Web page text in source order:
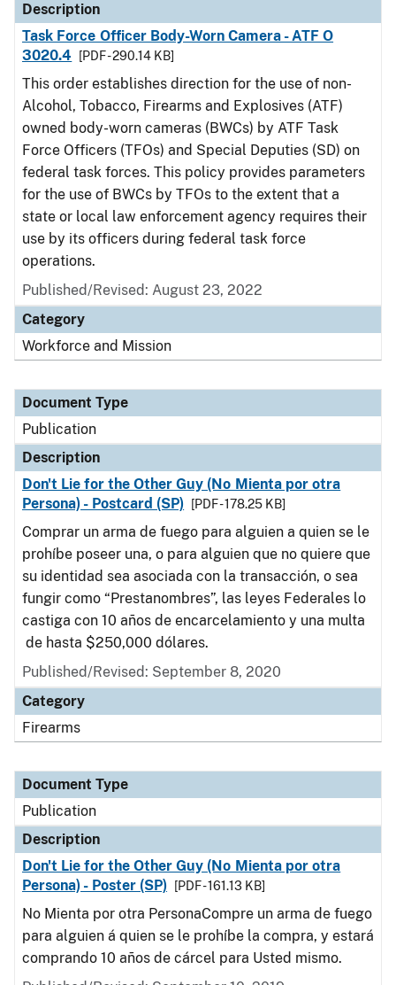
Description
Task Force Officer Body-Worn Camera - ATF O
3020.4
[PDF - 290.14 KB]
This order establishes direction for the use of non-
Alcohol, Tobacco, Firearms and Explosives (ATF)
owned body-worn cameras (BWCs) by ATF Task
Force Officers (TFOs) and Special Deputies (SD) on
federal task forces. This policy provides parameters
for the use of BWCs by TFOs to the extent that a
state or local law enforcement agency requires their
use by its officers during federal task force
operations.
Published/Revised: August 23, 2022
Category
Workforce and Mission
Document Type
Publication
Description
Don't Lie for the Other Guy (No Mienta por otra
Persona) - Postcard (SP)
[PDF - 178.25 KB]
Comprar un arma de fuego para alguien a quien se le
prohíbe poseer una, o para alguien que no quiere que
su identidad sea asociada con la transacción, o sea
fungir como “Prestanombres”, las leyes Federales lo
castiga con 10 años de encarcelamiento y una multa
de hasta $250,000 dólares.
Published/Revised: September 8, 2020
Category
Firearms
Document Type
Publication
Description
Don't Lie for the Other Guy (No Mienta por otra
Persona) - Poster (SP)
[PDF - 161.13 KB]
No Mienta por otra PersonaCompre un arma de fuego
para alguien á quien se le prohíbe la compra, y estará
comprando 10 años de cárcel para Usted mismo.